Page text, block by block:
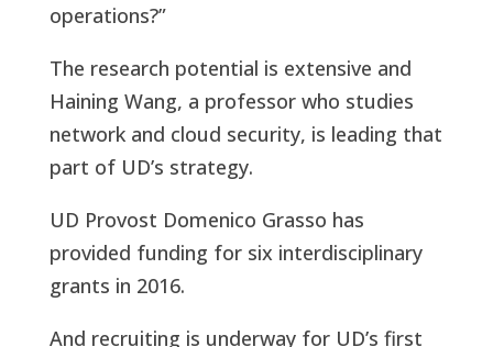
operations?”
The research potential is extensive and
Haining Wang, a professor who studies
network and cloud security, is leading that
part of UD’s strategy.
UD Provost Domenico Grasso has
provided funding for six interdisciplinary
grants in 2016.
And recruiting is underway for UD’s first